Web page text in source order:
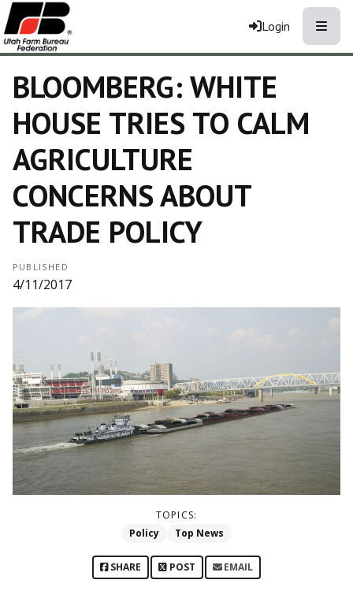
Login
BLOOMBERG: WHITE
HOUSE TRIES TO CALM
AGRICULTURE
CONCERNS ABOUT
TRADE POLICY
PUBLISHED
4/11/2017
TOPICS:
Policy
Top News
SHARE POST EMAIL